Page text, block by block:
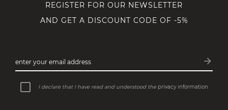
REGISTER FOR OUR NEWSLETTER
AND GET A DISCOUNT CODE OF -5%
enter your email address arrow_forward
I declare that I have read and understood the privacy information